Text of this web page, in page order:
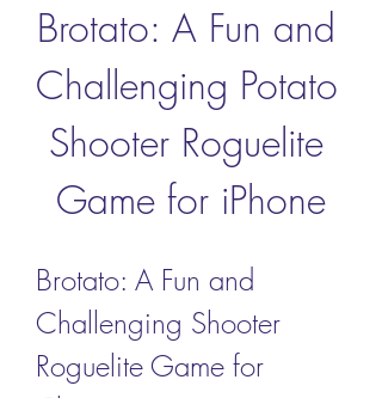
Brotato: A Fun and
Challenging Potato
Shooter Roguelite
Game for iPhone
Brotato: A Fun and
Challenging Shooter
Roguelite Game for